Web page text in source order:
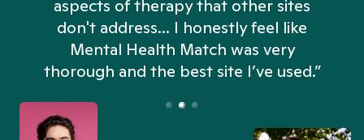
aspects of therapy that other sites
don't address... I honestly feel like
Mental Health Match was very
thorough and the best site I’ve used.”